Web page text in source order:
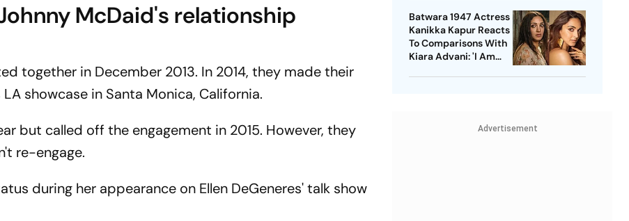
McDaid's relationship
together in December 2013. In 2014, they made their
showcase in Santa Monica, California.
but called off the engagement in 2015. However, they
re-engage.
during her appearance on Ellen DeGeneres' talk show
Batwara 1947 Actress
Kanikka Kapur Reacts
To Comparisons With
Kiara Advani: 'I Am
Advertisement